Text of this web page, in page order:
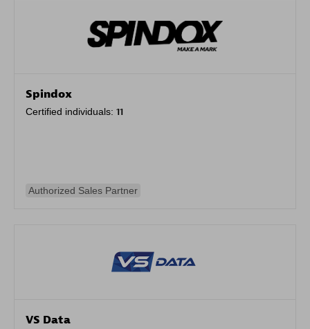
Spindox
Certified individuals: 11
Authorized Sales Partner
VS Data